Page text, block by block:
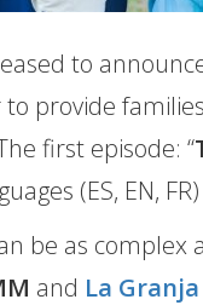
to
provide
first episode: “
(ES, EN,
be as complex
and La Granja